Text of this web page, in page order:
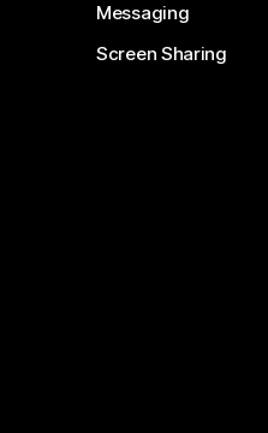
Messaging
Screen Sharing